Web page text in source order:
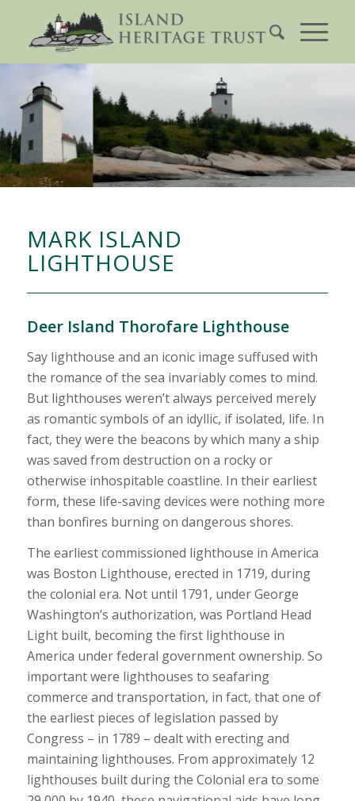
MARK ISLAND
LIGHTHOUSE
Deer Island Thorofare Lighthouse
Say lighthouse and an iconic image suffused with
the romance of the sea invariably comes to mind.
But lighthouses weren’t always perceived merely
as romantic symbols of an idyllic, if isolated, life. In
fact, they were the beacons by which many a ship
was saved from destruction on a rocky or
otherwise inhospitable coastline. In their earliest
form, these life-saving devices were nothing more
than bonfires burning on dangerous shores.
The earliest commissioned lighthouse in America
was Boston Lighthouse, erected in 1719, during
the colonial era. Not until 1791, under George
Washington’s authorization, was Portland Head
Light built, becoming the first lighthouse in
America under federal government ownership. So
important were lighthouses to seafaring
commerce and transportation, in fact, that one of
the earliest pieces of legislation passed by
Congress – in 1789 – dealt with erecting and
maintaining lighthouses. From approximately 12
lighthouses built during the Colonial era to some